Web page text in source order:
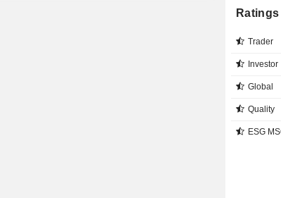
Ratings
Trader
Investor
Global
Quality
ESG